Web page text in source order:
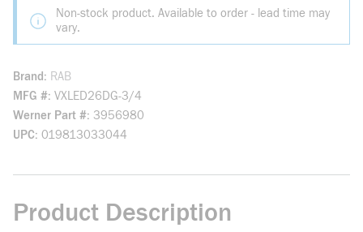
Non-stock product. Available to order - lead time may
vary.
Brand
RAB
MFG # VXLED26DG-3/4
Werner Part # 3956980
UPC 019813033044
Product Description